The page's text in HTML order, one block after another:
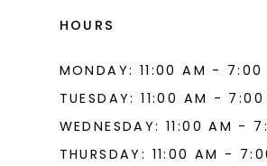
HOURS
MONDAY: 11:00 AM - 7:00
TUESDAY: 11:00 AM - 7:00
WEDNESDAY: 11:00 AM -
THURSDAY: 11:00 AM -